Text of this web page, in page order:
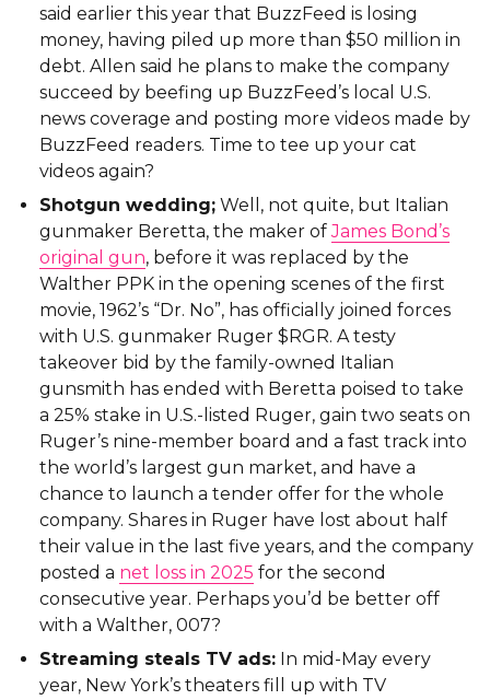
said earlier this year that BuzzFeed is losing
money, having piled up more than $50 million in
debt. Allen said he plans to make the company
succeed by beefing up BuzzFeed’s local U.S.
news coverage and posting more videos made by
BuzzFeed readers. Time to tee up your cat
videos again?
Shotgun wedding; Well, not quite, but Italian
gunmaker Beretta, the maker ofJames Bond’s
original gun, before it was replaced by the
Walther PPK in the opening scenes of the first
movie, 1962’s “Dr. No”, has officially joined forces
with U.S. gunmaker Ruger $RGR. A testy
takeover bid by the family-owned Italian
gunsmith has ended with Beretta poised to take
a 25% stake in U.S.-listed Ruger, gain two seats on
Ruger’s nine-member board and a fast track into
the world’s largest gun market, and have a
chance to launch a tender offer for the whole
company. Shares in Ruger have lost about half
their value in the last five years, and the company
posted a net loss in 2025 for the second
consecutive year. Perhaps you’d be better off
with a Walther, 007?
Streaming steals TV ads: In mid-May every
year, New York’s theaters fill up with TV